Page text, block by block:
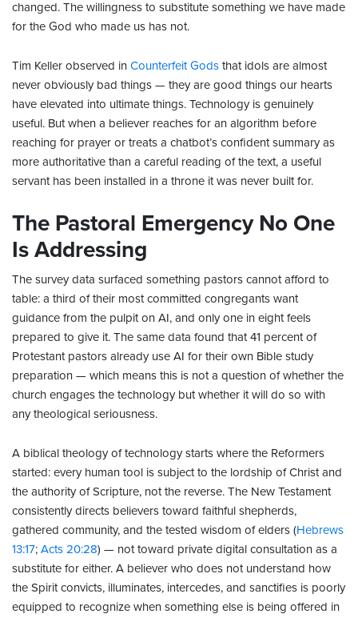
changed. The willingness to substitute something we have made
for the God who made us has not.
Tim Keller observed in Counterfeit Gods that idols are almost
never obviously bad things — they are good things our hearts
have elevated into ultimate things. Technology is genuinely
useful. But when a believer reaches for an algorithm before
reaching for prayer or treats a chatbot’s confident summary as
more authoritative than a careful reading of the text, a useful
servant has been installed in a throne it was never built for.
The Pastoral Emergency No One
Is Addressing
The survey data surfaced something pastors cannot afford to
table: a third of their most committed congregants want
guidance from the pulpit on AI, and only one in eight feels
prepared to give it. The same data found that 41 percent of
Protestant pastors already use AI for their own Bible study
preparation — which means this is not a question of whether the
church engages the technology but whether it will do so with
any theological seriousness.
A biblical theology of technology starts where the Reformers
started: every human tool is subject to the lordship of Christ and
the authority of Scripture, not the reverse. The New Testament
consistently directs believers toward faithful shepherds,
gathered community, and the tested wisdom of elders (Hebrews
13:17; Acts 20:28) — not toward private digital consultation as a
substitute for either. A believer who does not understand how
the Spirit convicts, illuminates, intercedes, and sanctifies is poorly
equipped to recognize when something else is being offered in